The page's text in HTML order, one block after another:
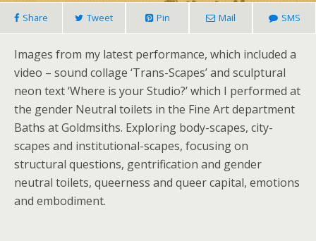
Share Tweet Pin Mail SMS
Images from my latest performance, which included a
video – sound collage ‘Trans-Scapes’ and sculptural
neon text ‘Where is your Studio?’ which I performed at
the gender Neutral toilets in the Fine Art department
Baths at Goldmsiths. Exploring body-scapes, city-
scapes and institutional-scapes, focusing on
structural questions, gentrification and gender
neutral toilets, queerness and queer capital, emotions
and embodiment.